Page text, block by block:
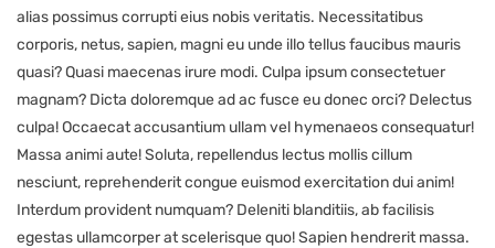
alias possimus corrupti eius nobis veritatis. Necessitatibus
corporis, netus, sapien, magni eu unde illo tellus faucibus mauris
quasi? Quasi maecenas irure modi. Culpa ipsum consectetuer
magnam? Dicta doloremque ad ac fusce eu donec orci? Delectus
culpa! Occaecat accusantium ullam vel hymenaeos consequatur!
Massa animi aute! Soluta, repellendus lectus mollis cillum
nesciunt, reprehenderit congue euismod exercitation dui anim!
Interdum provident numquam? Deleniti blanditiis, ab facilisis
egestas ullamcorper at scelerisque quo! Sapien hendrerit massa.